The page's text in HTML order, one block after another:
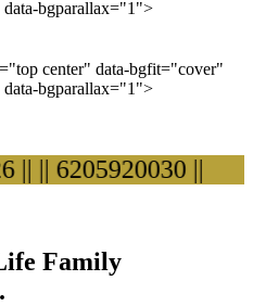
data-bgparallax="1">
center" data-bgfit="cover"
data-bgparallax="1">
|| 6205920030 ||
Family